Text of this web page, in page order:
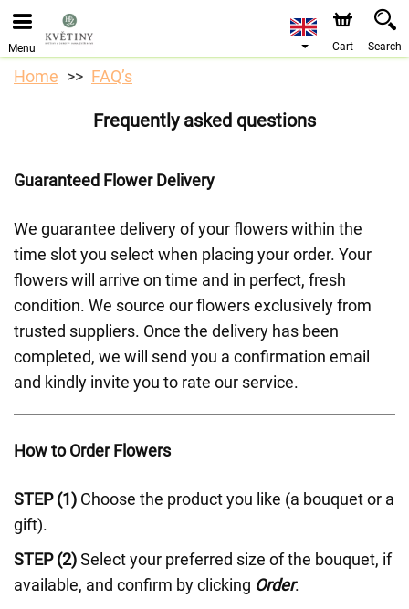
We are accepting orders through our online store. The
earliest available delivery date is 10/08/2026 due to a
Menu Cart Search
Home FAQ’s
Frequently asked questions
Guaranteed Flower Delivery
We guarantee delivery of your flowers within the
time slot you select when placing your order. Your
flowers will arrive on time and in perfect, fresh
condition. We source our flowers exclusively from
trusted suppliers. Once the delivery has been
completed, we will send you a confirmation email
and kindly invite you to rate our service.
How to Order Flowers
STEP (1) Choose the product you like (a bouquet or a
gift).
STEP (2)Select your preferred size of the bouquet, if
available, and confirm by clicking Order.